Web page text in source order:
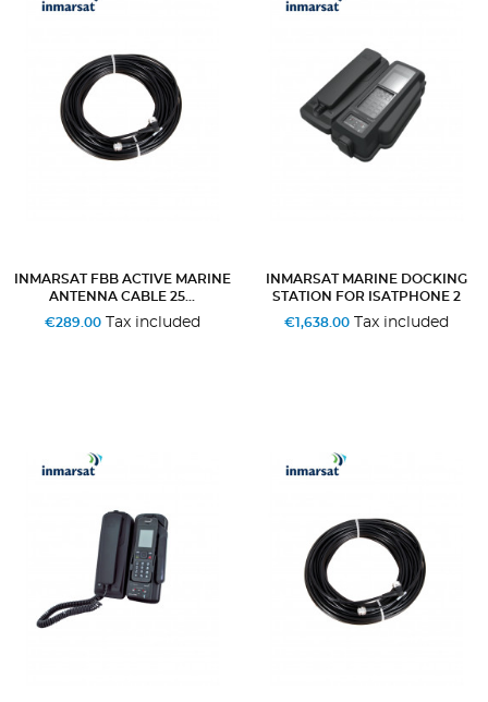
INMARSAT FBB ACTIVE MARINE
ANTENNA CABLE 25...
€289.00Tax included
INMARSAT MARINE DOCKING
STATION FOR ISATPHONE 2
€1,638.00Tax included